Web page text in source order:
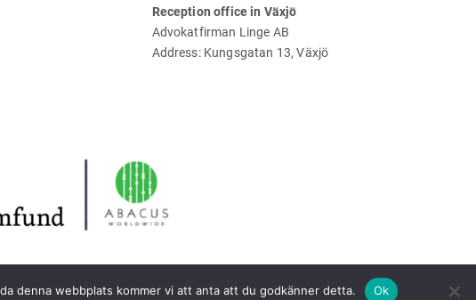
Reception office in Växjö
Advokatfirman Linge AB
Address: Kungsgatan 13, Växjö
denna webbplats kommer vi att anta att du godkänner detta. Ok